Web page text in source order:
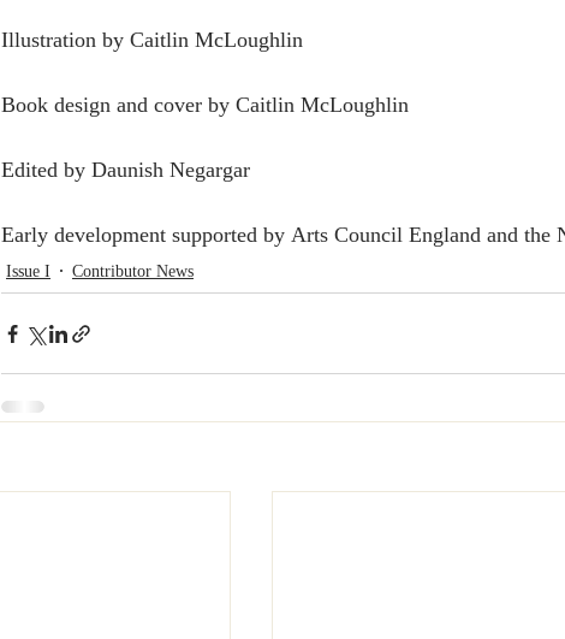
Illustration by Caitlin McLoughlin
Book design and cover by Caitlin McLoughlin
Edited by Daunish Negargar
Early development supported by Arts Council England and
Issue I Contributor News